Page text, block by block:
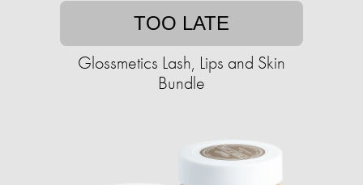
TOO LATE
Glossmetics Lash, Lips and Skin
Bundle